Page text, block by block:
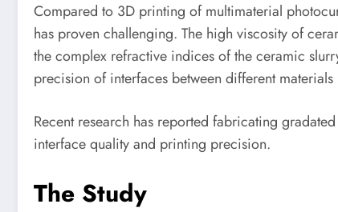
Compared to 3D printing of multimaterial
has proven challenging. The high viscosity of
the complex refractive indices of the ceramic
precision of interfaces between different
Recent research has reported fabricating
interface quality and printing precision.
The Study